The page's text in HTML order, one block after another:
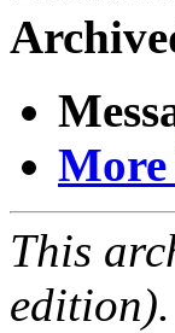
This
edition).